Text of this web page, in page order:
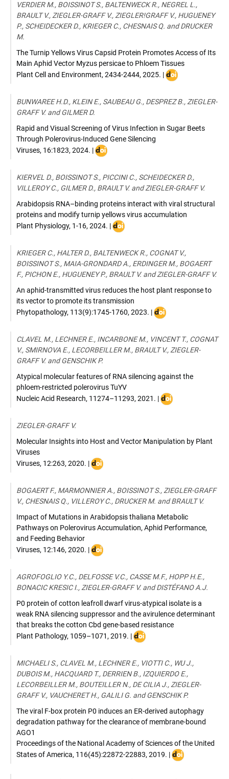
VERDIER M., BOISSINOT S., BALTENWECK R., NEGREL L.,
BRAULT V., ZIEGLER-GRAFF V., ZIEGLER!GRAFF V., HUGUENEY
P., SCHEIDECKER D., KRIEGER C., CHESNAIS Q. and DRUCKER
M.
The Turnip Yellows Virus Capsid Protein Promotes Access of Its
Main Aphid Vector Myzus persicae to Phloem Tissues
Plant Cell and Environment, 2434-2444, 2025. |DOI
10.1111/pce.15303
BUNWAREE H.D., KLEIN E., SAUBEAU G., DESPREZ B., ZIEGLER-
GRAFF V. and GILMER D.
Rapid and Visual Screening of Virus Infection in Sugar Beets
Through Polerovirus-Induced Gene Silencing
Viruses, 16:1823, 2024. |DOI
v16121823
KIERVEL D., BOISSINOT S., PICCINI C., SCHEIDECKER D.,
VILLEROY C., GILMER D., BRAULT V. and ZIEGLER-GRAFF V.
Arabidopsis RNA–binding proteins interact with viral structural
proteins and modify turnip yellows virus accumulation
Plant Physiology, 1-16, 2024. |DOI
KRIEGER C., HALTER D., BALTENWECK R., COGNAT V.,
BOISSINOT S., MAIA-GRONDARD A., ERDINGER M., BOGAERT
F., PICHON E., HUGUENEY P., BRAULT V. and ZIEGLER-GRAFF V.
An aphid-transmitted virus reduces the host plant response to
its vector to promote its transmission
Phytopathology, 113(9):1745-1760, 2023. |DOI
12-
22-
FI
CLAVEL M., LECHNER E., INCARBONE M., VINCENT T., COGNAT
V., SMIRNOVA E., LECORBEILLER M., BRAULT V., ZIEGLER-
GRAFF V. and GENSCHIK P.
Atypical molecular features of RNA silencing against the
phloem-restricted polerovirus TuYV
Nucleic Acid Research, 11274–11293, 2021 . |DOI
ZIEGLER-GRAFF V.
Molecular Insights into Host and Vector Manipulation by Plant
Viruses
Viruses, 12:263, 2020. |DOI
BOGAERT F., MARMONNIER A., BOISSINOT S., ZIEGLER-GRAFF
V., CHESNAIS Q., VILLEROY C., DRUCKER M. and BRAULT V.
Impact of Mutations in Arabidopsis thaliana Metabolic
Pathways on Polerovirus Accumulation, Aphid Performance,
and Feeding Behavior
Viruses, 12:146, 2020. |DOI
10.3390/v12020146
AGROFOGLIO Y.C., DELFOSSE V.C., CASSE M.F., HOPP H.E.,
BONACIC KRESIC I., ZIEGLER-GRAFF V. and DISTÉFANO A.J.
P0 protein of cotton leafroll dwarf virus-atypical isolate is a
weak RNA silencing suppressor and the avirulence determinant
that breaks the cotton Cbd gene-based resistance
Plant Pathology, 1059–1071 , 2019. |DOI
MICHAELI S., CLAVEL M., LECHNER E., VIOTTI C., WU J.,
DUBOIS M., HACQUARD T., DERRIEN B., IZQUIERDO E.,
LECORBEILLER M., BOUTEILLER N., DE CILIA J., ZIEGLER-
GRAFF V., VAUCHERET H., GALILI G. and GENSCHIK P.
The viral F-box protein P0 induces an ER-derived autophagy
degradation pathway for the clearance of membrane-bound
AGO1
Proceedings of the National Academy of Sciences of the United
States of America, 116(45):22872-22883, 2019. |DOI